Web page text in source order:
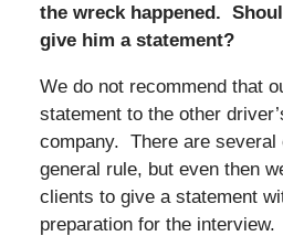
the wreck happened.
give him a statement?
We do not recommend that
statement to the other
company. There are several
general rule, but even then
clients to give a statement
preparation for the interview.